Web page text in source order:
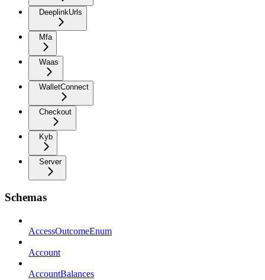
DeeplinkUrls
Mfa
Waas
WalletConnect
Checkout
Kyb
Server
Schemas
AccessOutcomeEnum
Account
AccountBalances